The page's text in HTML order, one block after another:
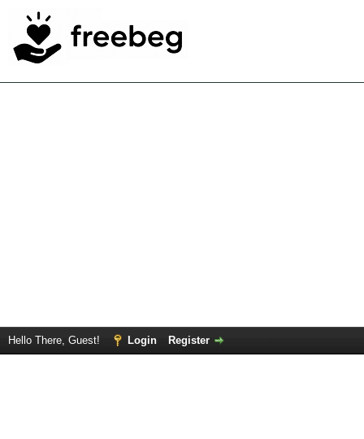
Hello There, Guest! Login Register